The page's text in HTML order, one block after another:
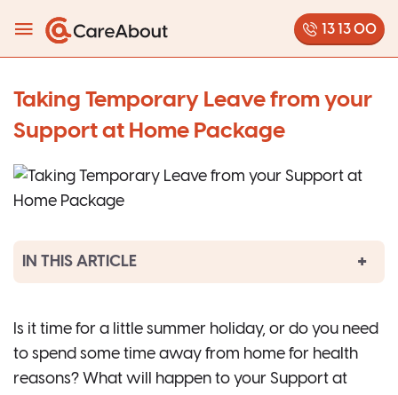
13 13 00
Taking Temporary Leave from your
Support at Home Package
IN THIS ARTICLE
Is it time for a little summer holiday, or do you need
to spend some time away from home for health
reasons? What will happen to your Support at